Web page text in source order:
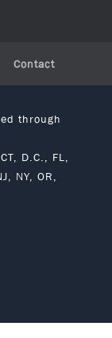
Contact
through
D.C., FL,
NY, OR,